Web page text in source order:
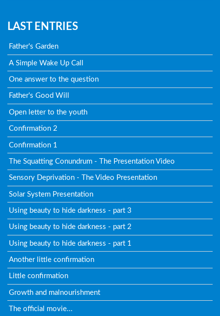
LAST ENTRIES
Father's Garden
A Simple Wake Up Call
One answer to the question
Father's Good Will
Open letter to the youth
Confirmation 2
Confirmation 1
The Squatting Conundrum - The Presentation Video
Sensory Deprivation - The Video Presentation
Solar System Presentation
Using beauty to hide darkness - part 3
Using beauty to hide darkness - part 2
Using beauty to hide darkness - part 1
Another little confirmation
Little confirmation
Growth and malnourishment
The official movie...